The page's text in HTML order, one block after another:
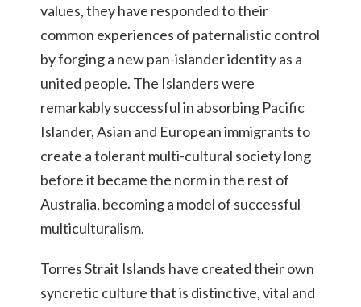
values, they have responded to their
common experiences of paternalistic control
by forging a new pan-islander identity as a
united people. The Islanders were
remarkably successful in absorbing Pacific
Islander, Asian and European immigrants to
create a tolerant multi-cultural society long
before it became the norm in the rest of
Australia, becoming a model of successful
multiculturalism.
Torres Strait Islands have created their own
syncretic culture that is distinctive, vital and